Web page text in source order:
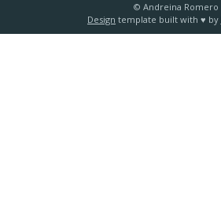
© Andreina Romero
Design template built with ♥️ by